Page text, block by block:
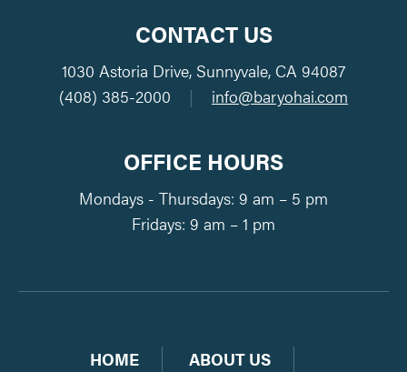
CONTACT US
1030 Astoria Drive, Sunnyvale, CA 94087
(408) 385-2000
| info@baryohai.com
OFFICE HOURS
Mondays - Thursdays: 9 am – 5 pm
Fridays: 9 am – 1 pm
HOME
ABOUT US